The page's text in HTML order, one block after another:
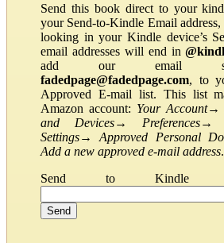
Send this book direct to your
your Send-to-Kindle Email
looking in your Kindle device’s
email addresses will end in
add our email
fadedpage@fadedpage.com, to
Approved E-mail list. This list
Amazon account: Your Account→
and Devices→ Preferences→
Settings→Approved Personal
Add a new approved e-mail address.
Send to Kindle